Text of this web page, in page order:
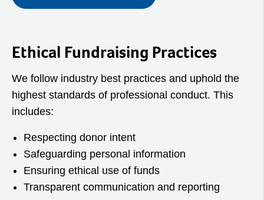
Ethical Fundraising Practices
We follow industry best practices and uphold the
highest standards of professional conduct. This
includes:
Respecting donor intent
Safeguarding personal information
Ensuring ethical use of funds
Transparent communication and reporting